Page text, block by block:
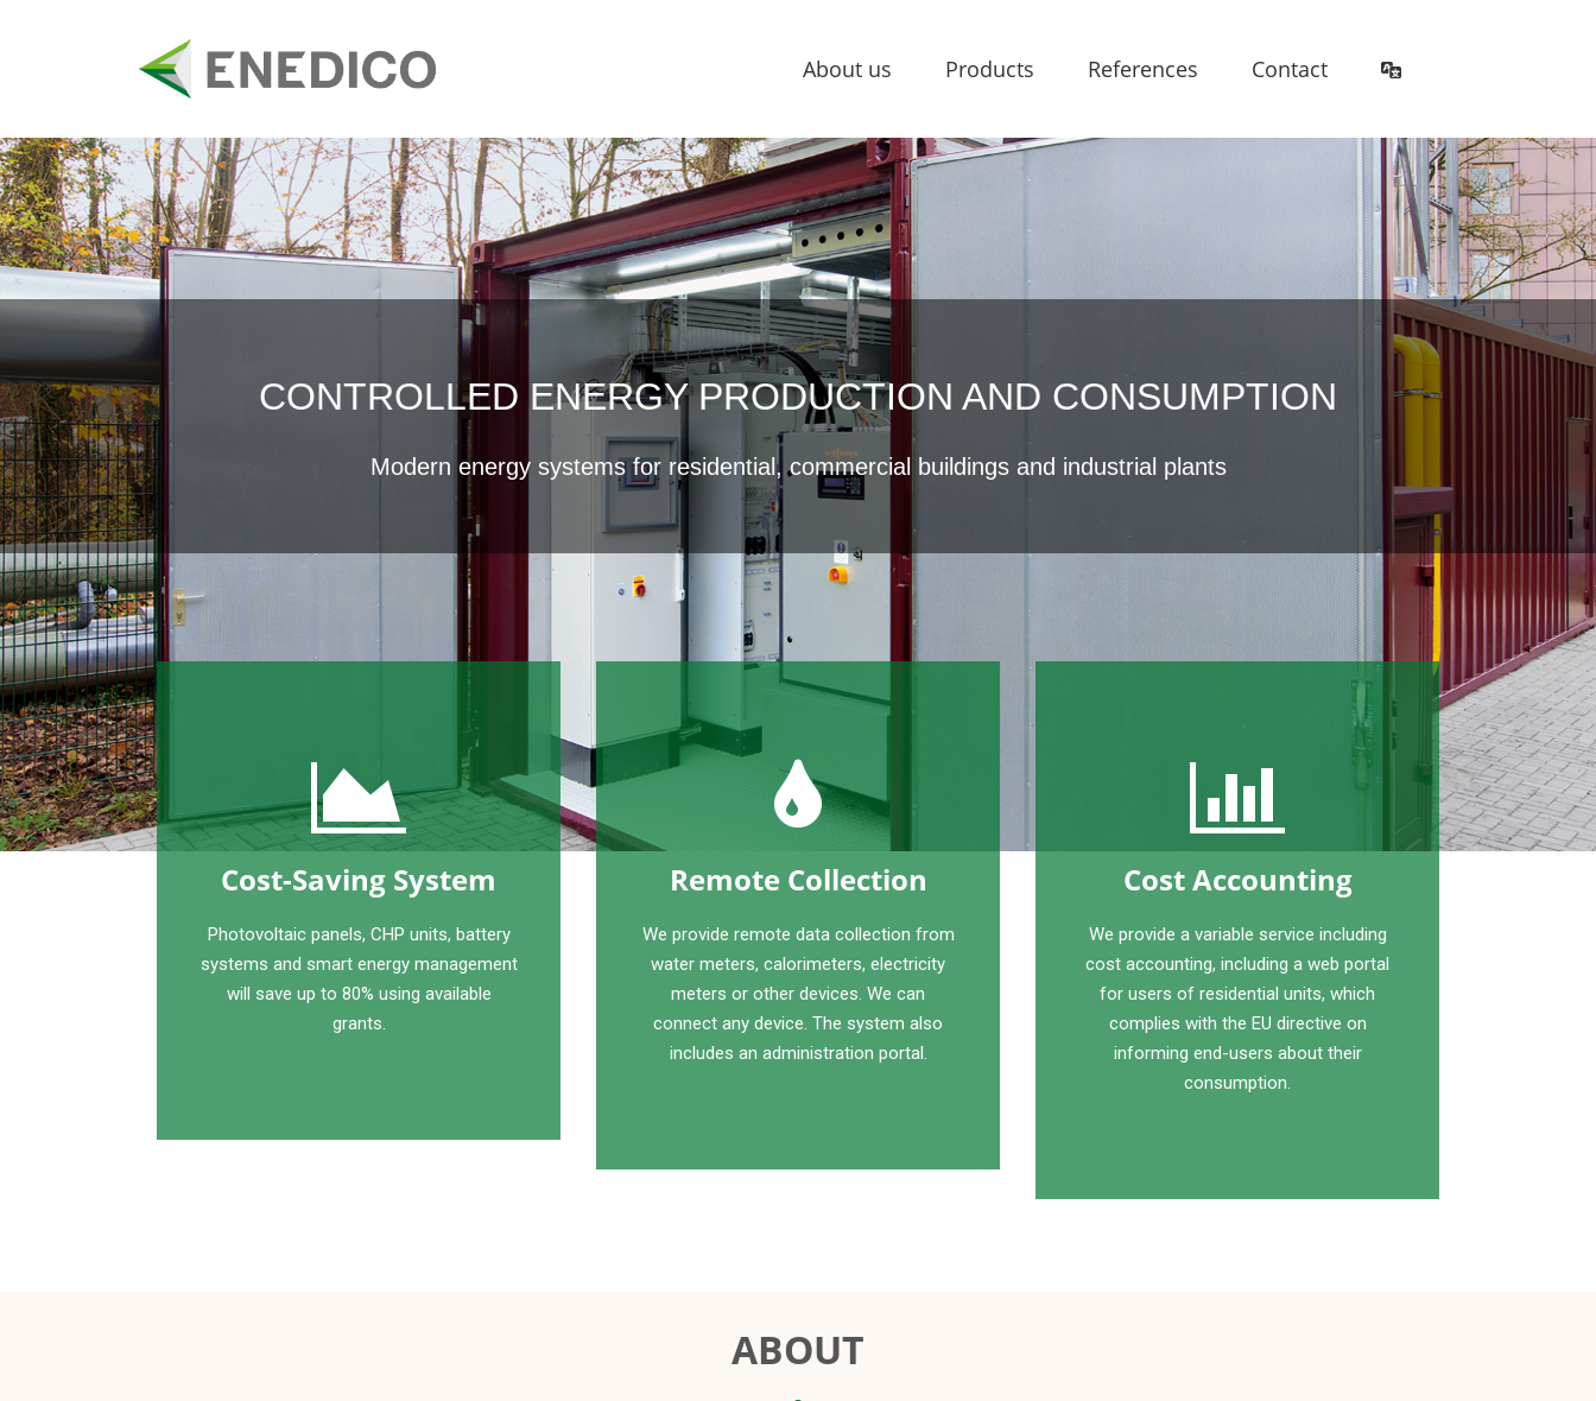
About us Products References Contact
CONTROLLED ENERGY PRODUCTION AND CONSUMPTION
Modern energy systems for residential, commercial buildings and industrial plants
Cost-Saving System
Photovoltaic panels, CHP units, battery
systems and smart energy management
will save up to 80% using available
grants.
Remote Collection
We provide remote data collection from
water meters, calorimeters, electricity
meters or other devices. We can
connect any device. The system also
includes an administration portal.
Cost Accounting
We provide a variable service including
cost accounting, including a web portal
for users of residential units, which
complies with the EU directive on
informing end-users about their
consumption.
ABOUT